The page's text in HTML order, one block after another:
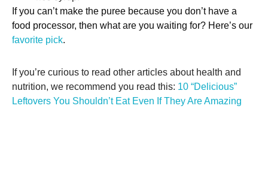
If you can’t make the puree because you don’t have a
food processor, then what are you waiting for? Here’s our
favorite pick.
If you’re curious to read other articles about health and
nutrition, we recommend you read this: 10 “Delicious”
Leftovers You Shouldn’t Eat Even If They Are Amazing